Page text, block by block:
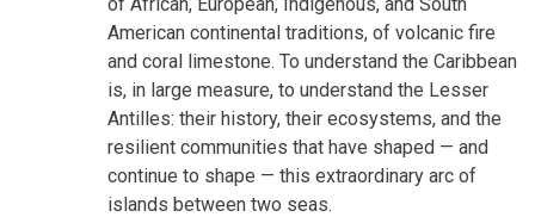
American continental traditions, of volcanic fire
and coral limestone. To understand the Caribbean
is, in large measure, to understand the Lesser
Antilles: their history, their ecosystems, and the
resilient communities that have shaped — and
continue to shape — this extraordinary arc of
islands between two seas.